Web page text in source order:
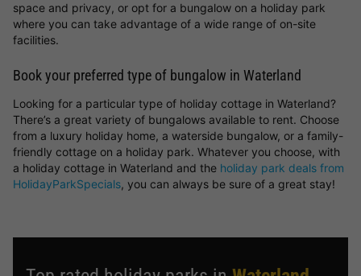
space and privacy, or opt for a bungalow on a holiday park
where you can take advantage of a wide range of on-site
facilities.
Book your preferred type of bungalow in Waterland
Looking for a particular type of holiday cottage in Waterland?
There’s a great variety of bungalows available to rent. Choose
from a luxury holiday home, a waterside bungalow, or a family-
friendly cottage on a holiday park. Whatever you choose, with
a holiday cottage in Waterland and the holiday park deals from
HolidayParkSpecials, you can always be sure of a great stay!